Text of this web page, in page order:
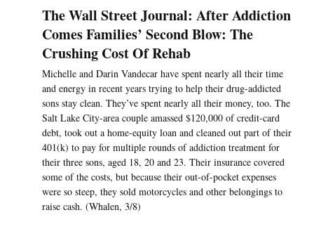
The Wall Street Journal: After Addiction
Comes Families’ Second Blow: The
Crushing Cost Of Rehab
Michelle and Darin Vandecar have spent nearly all their time
and energy in recent years trying to help their drug-addicted
sons stay clean. They’ve spent nearly all their money, too. The
Salt Lake City-area couple amassed $120,000 of credit-card
debt, took out a home-equity loan and cleaned out part of their
401(k) to pay for multiple rounds of addiction treatment for
their three sons, aged 18, 20 and 23. Their insurance covered
some of the costs, but because their out-of-pocket expenses
were so steep, they sold motorcycles and other belongings to
raise cash. (Whalen, 3/8)